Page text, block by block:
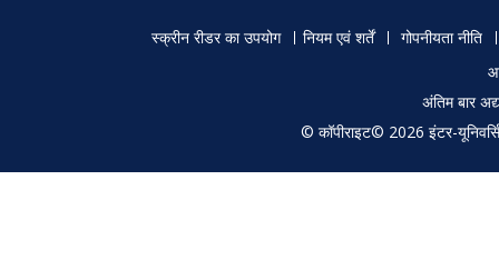
स्क्रीन रीडर का उपयोग नियम एवं शर्तें
गोपनीयता नीति
अंतिम बार
© कॉपीराइट© 2026 इंटर-